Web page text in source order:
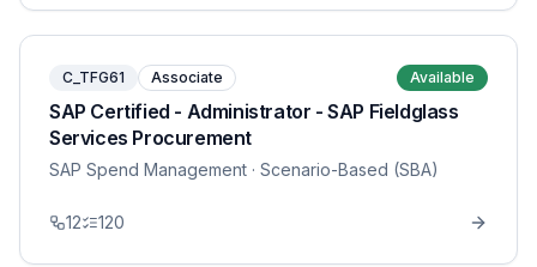
C_TFG61 Associate Available
SAP Certified - Administrator - SAP Fieldglass
Services Procurement
SAP Spend Management · Scenario-Based (SBA)
12 120